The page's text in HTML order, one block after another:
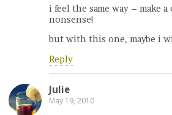
i feel the same way – make a
nonsense!
but with this one, maybe i
Reply
Julie
May 19, 2010